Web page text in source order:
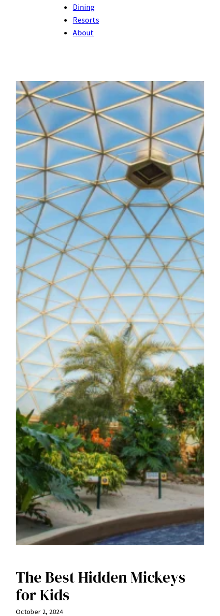
Dining
Resorts
About
The Best Hidden Mickeys
for Kids
October 2, 2024